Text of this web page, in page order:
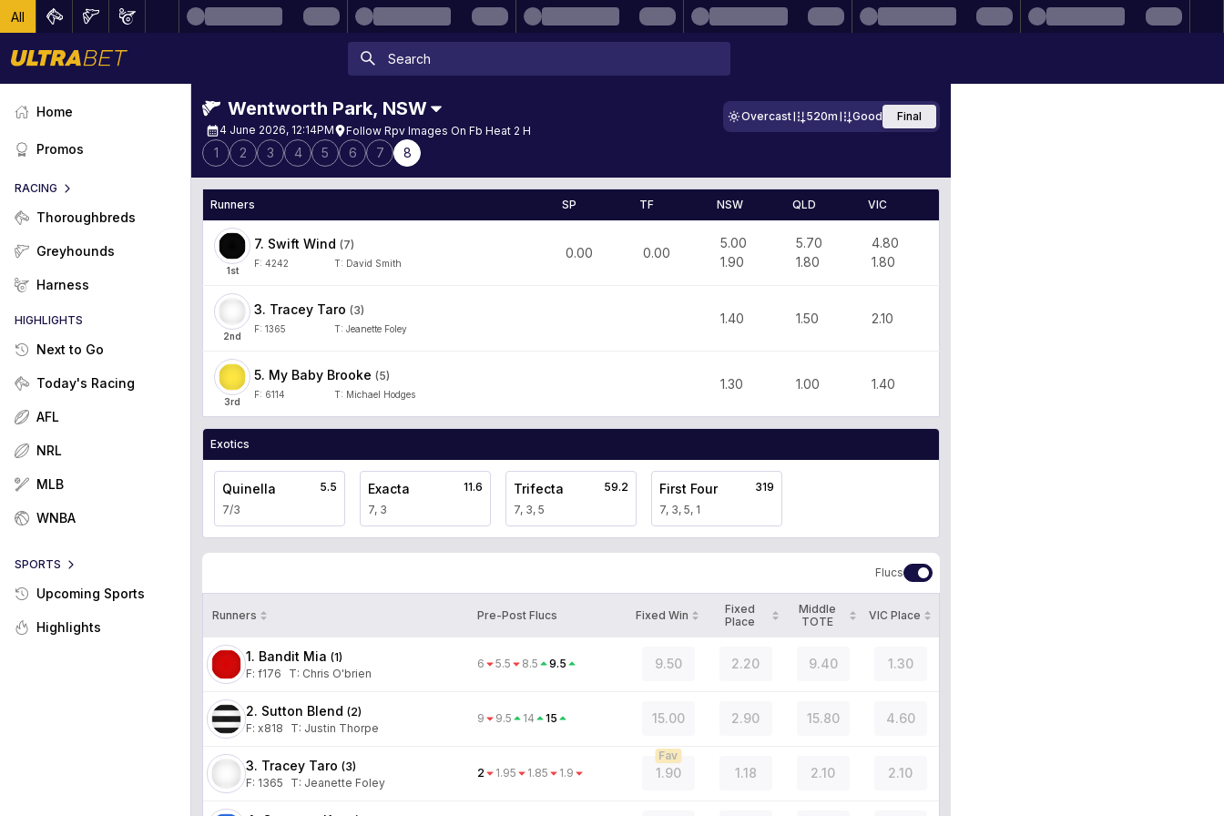
All
Home
Promos
RACING
Thoroughbreds
Greyhounds
Harness
HIGHLIGHTS
Next to Go
Today's Racing
AFL
NRL
MLB
WNBA
SPORTS
Upcoming Sports
Highlights
Wentworth Park, NSW
4 June 2026, 12:14PM Follow Rpv Images On Fb Heat 2 H
Overcast 520m Good Final
1 2 3 4 5 6 7 8
Runners SP TF NSW QLD VIC
1st
7. Swift Wind (7)
F: 4242 T: David Smith
0.00 0.00
5.00
1.90
5.70
1.80
4.80
1.80
2nd
3. Tracey Taro (3)
F: 1365 T: Jeanette Foley
1.40 1.50 2.10
3rd
5. My Baby Brooke (5)
F: 6114 T: Michael Hodges
1.30 1.00 1.40
Exotics
Quinella
7/3
5.5 Exacta
7, 3
11.6 Trifecta
7, 3, 5
59.2 First Four
7, 3, 5, 1
319
Flucs
Runners Pre-Post Flucs Fixed Win
Fixed
Place
Middle
TOTE
VIC Place
1. Bandit Mia (1)
F: f176 T: Chris O'brien
6 5.5 8.5 9.5 9.50 2.20 9.40 1.30
2. Sutton Blend (2)
F: x818 T: Justin Thorpe
9 9.5 14 15 15.00 2.90 15.80 4.60
3. Tracey Taro (3)
F: 1365 T: Jeanette Foley
2 1.95 1.85 1.9 1.90
Fav
1.18 2.10 2.10